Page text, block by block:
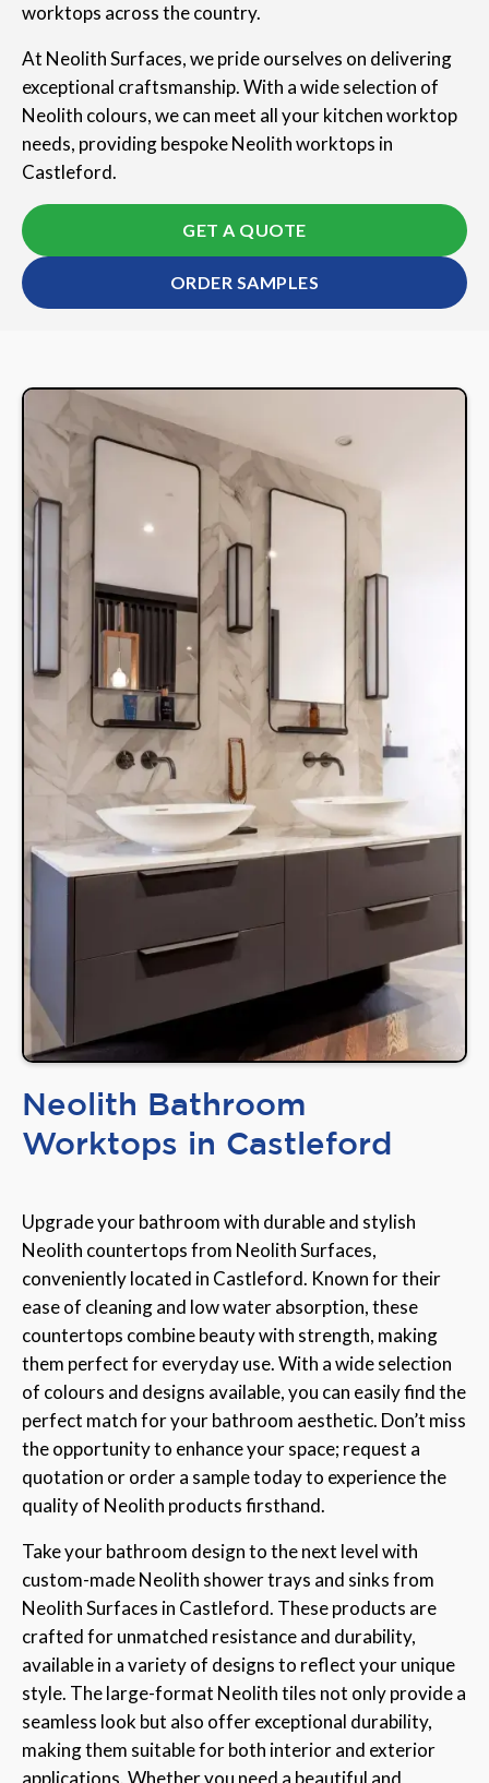
worktops across the country.
At Neolith Surfaces, we pride ourselves on delivering
exceptional craftsmanship. With a wide selection of
Neolith colours, we can meet all your kitchen worktop
needs, providing bespoke Neolith worktops in
Castleford.
GET A QUOTE
ORDER SAMPLES
Neolith Bathroom
Worktops in Castleford
Upgrade your bathroom with durable and stylish
Neolith countertops from Neolith Surfaces,
conveniently located in Castleford. Known for their
ease of cleaning and low water absorption, these
countertops combine beauty with strength, making
them perfect for everyday use. With a wide selection
of colours and designs available, you can easily find the
perfect match for your bathroom aesthetic. Don’t miss
the opportunity to enhance your space; request a
quotation or order a sample today to experience the
quality of Neolith products firsthand.
Take your bathroom design to the next level with
custom-made Neolith shower trays and sinks from
Neolith Surfaces in Castleford. These products are
crafted for unmatched resistance and durability,
available in a variety of designs to reflect your unique
style. The large-format Neolith tiles not only provide a
seamless look but also offer exceptional durability,
making them suitable for both interior and exterior
applications. Whether you need a beautiful and